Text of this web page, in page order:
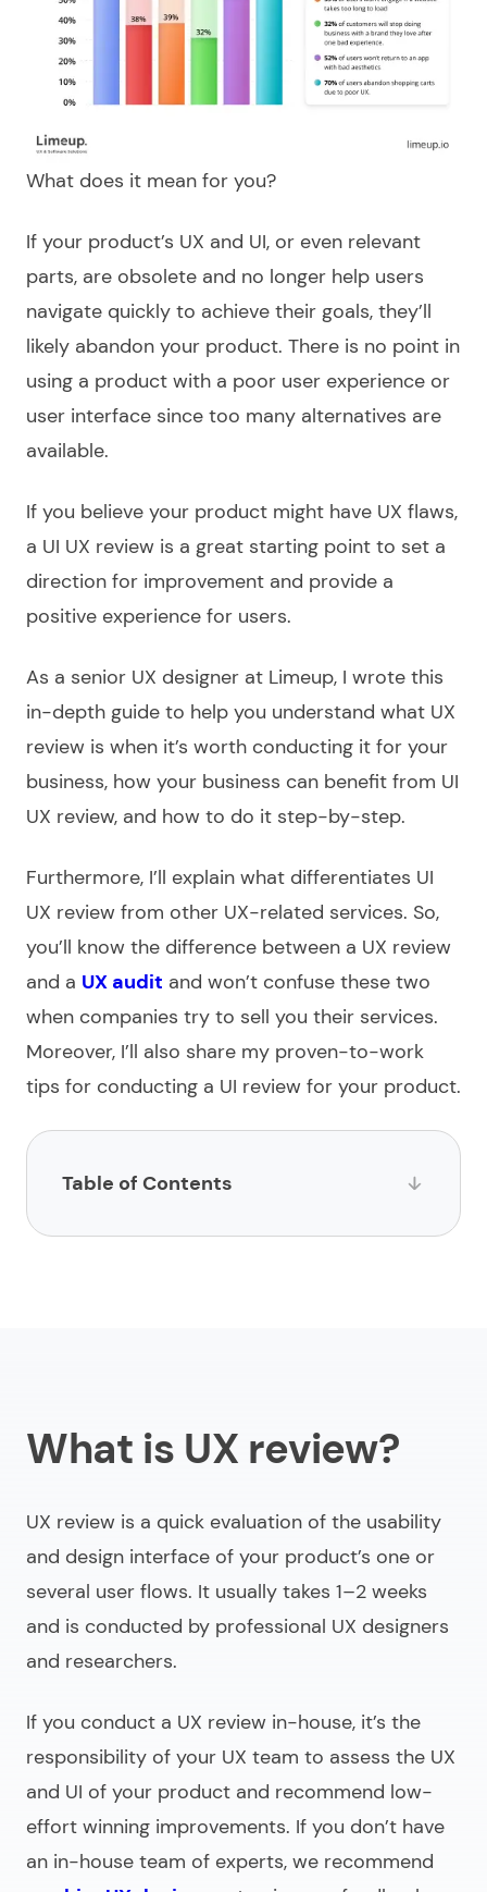
What does it mean for you?
If your product’s UX and UI, or even relevant
parts, are obsolete and no longer help users
navigate quickly to achieve their goals, they’ll
likely abandon your product. There is no point in
using a product with a poor user experience or
user interface since too many alternatives are
available.
If you believe your product might have UX flaws,
a UI UX review is a great starting point to set a
direction for improvement and provide a
positive experience for users.
As a senior UX designer at Limeup, I wrote this
in-depth guide to help you understand what UX
review is when it’s worth conducting it for your
business, how your business can benefit from UI
UX review, and how to do it step-by-step.
Furthermore, I’ll explain what differentiates UI
UX review from other UX-related services. So,
you’ll know the difference between a UX review
and a UX audit and won’t confuse these two
when companies try to sell you their services.
Moreover, I’ll also share my proven-to-work
tips for conducting a UI review for your product.
Table of Contents
Our UX review example
Need help with UI UX review?
What is UX review?
UX review is a quick evaluation of the usability
and design interface of your product’s one or
several user flows. It usually takes 1–2 weeks
and is conducted by professional UX designers
and researchers.
If you conduct a UX review in-house, it’s the
responsibility of your UX team to assess the UX
and UI of your product and recommend low-
effort winning improvements. If you don’t have
an in-house team of experts, we recommend